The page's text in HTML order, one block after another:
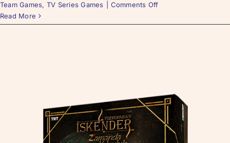
Team Games, TV Series Games
Comments Off
Read More